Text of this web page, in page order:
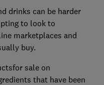
drinks can be harder
to look to
marketplaces and
buy.
sale on
that have been